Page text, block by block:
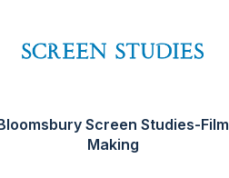
Screen Studies-Film
Making